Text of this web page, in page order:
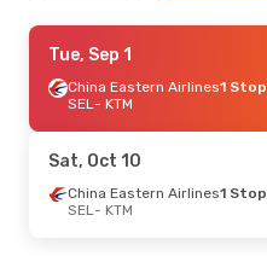
Sat, Oct 24
China Southern Airlines 1 Stop
SEL- KTM
KTM- SEL
Tue, Sep 1
China Eastern Airlines1 Stop
SEL- KTM
Sat, Oct 10
China Eastern Airlines1 Stop
SEL- KTM